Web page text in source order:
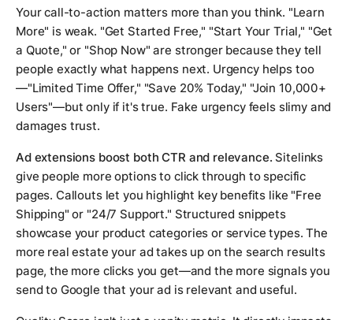
Your call-to-action matters more than you think. "Learn
More" is weak. "Get Started Free," "Start Your Trial," "Get
a Quote," or "Shop Now" are stronger because they tell
people exactly what happens next. Urgency helps too
—"Limited Time Offer," "Save 20% Today," "Join 10,000+
Users"—but only if it's true. Fake urgency feels slimy and
damages trust.
Ad extensions boost both CTR and relevance. Sitelinks
give people more options to click through to specific
pages. Callouts let you highlight key benefits like "Free
Shipping" or "24/7 Support." Structured snippets
showcase your product categories or service types. The
more real estate your ad takes up on the search results
page, the more clicks you get—and the more signals you
send to Google that your ad is relevant and useful.